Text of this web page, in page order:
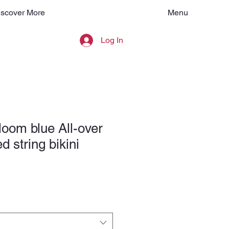
More Menu
Log In
blue All-over
string bikini